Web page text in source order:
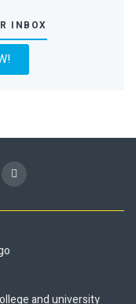
INBOX
and university